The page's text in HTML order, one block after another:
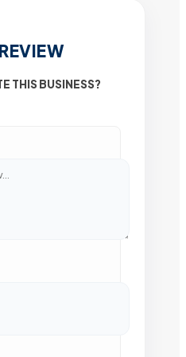
THIS BUSINESS?